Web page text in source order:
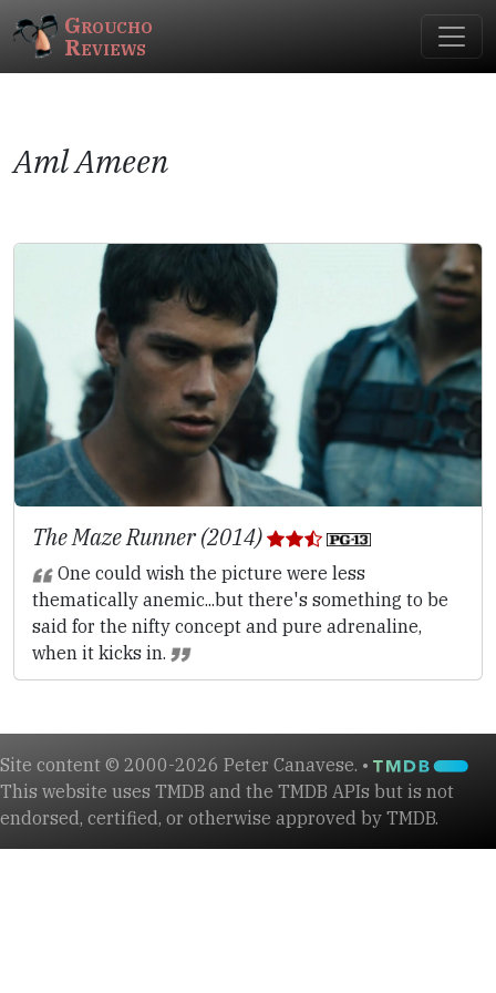
Groucho
Reviews
Aml Ameen
The Maze Runner (2014)
One could wish the picture were less
thematically anemic...but there's something to be
said for the nifty concept and pure adrenaline,
when it kicks in.
Site content © 2000-2026 Peter Canavese. •
This website uses TMDB and the TMDB APIs but is not
endorsed, certified, or otherwise approved by TMDB.